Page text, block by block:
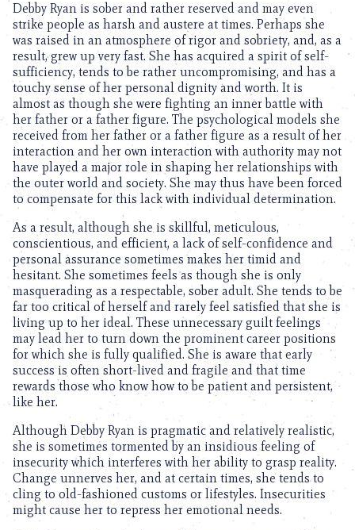
Debby Ryan is sober and rather reserved and may even
strike people as harsh and austere at times. Perhaps she
was raised in an atmosphere of rigor and sobriety, and, as a
result, grew up very fast. She has acquired a spirit of self-
sufficiency, tends to be rather uncompromising, and has a
touchy sense of her personal dignity and worth. It is
almost as though she were fighting an inner battle with
her father or a father figure. The psychological models she
received from her father or a father figure as a result of her
interaction and her own interaction with authority may not
have played a major role in shaping her relationships with
the outer world and society. She may thus have been forced
to compensate for this lack with individual determination.
As a result, although she is skillful, meticulous,
conscientious, and efficient, a lack of self-confidence and
personal assurance sometimes makes her timid and
hesitant. She sometimes feels as though she is only
masquerading as a respectable, sober adult. She tends to be
far too critical of herself and rarely feel satisfied that she is
living up to her ideal. These unnecessary guilt feelings
may lead her to turn down the prominent career positions
for which she is fully qualified. She is aware that early
success is often short-lived and fragile and that time
rewards those who know how to be patient and persistent,
like her.
Although Debby Ryan is pragmatic and relatively realistic,
she is sometimes tormented by an insidious feeling of
insecurity which interferes with her ability to grasp reality.
Change unnerves her, and at certain times, she tends to
cling to old-fashioned customs or lifestyles. Insecurities
might cause her to repress her emotional needs.